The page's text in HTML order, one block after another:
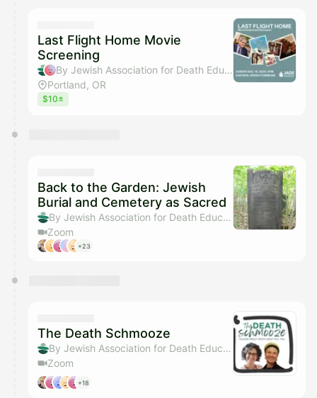
Last Flight Home Movie
Screening
By Jewish Association for Death Education & Rachel Crawford
Portland, OR
$10±
Back to the Garden: Jewish
Burial and Cemetery as Sacred
By Jewish Association for Death Education
Zoom
+23
The Death Schmooze
By Jewish Association for Death Education
Zoom
+18